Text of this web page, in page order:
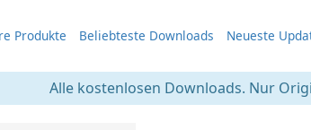
Produkte Beliebteste Downloads Neueste
Alle kostenlosen Downloads. Nur